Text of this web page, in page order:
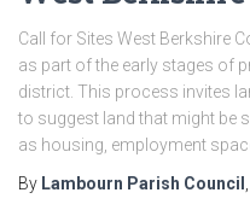
Call for Sites West Berkshire
as part of the early stages of
district. This process invites
to suggest land that might be
as housing, employment
By Lambourn Parish Council